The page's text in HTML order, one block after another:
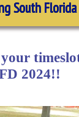
South Florida
2024!!